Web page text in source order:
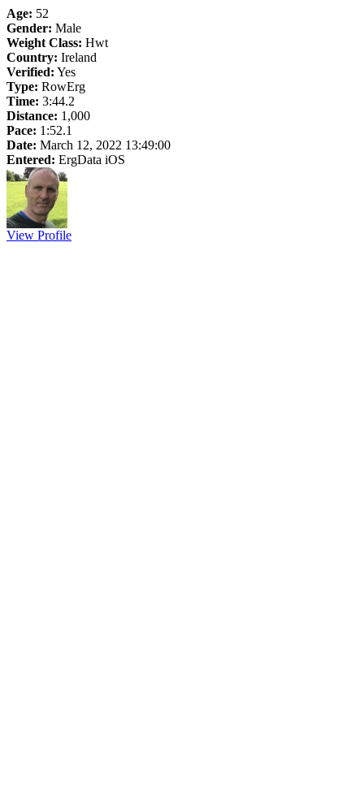
Age: 52
Gender: Male
Weight Class: Hwt
Country: Ireland
Verified: Yes
Type: RowErg
Time: 3:44.2
Distance: 1,000
Pace: 1:52.1
Date: March 12, 2022 13:49:00
Entered: ErgData iOS
View Profile